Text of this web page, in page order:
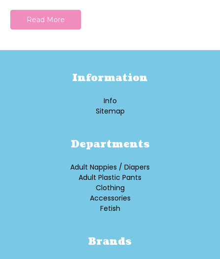
Read More
Information
Info
Sitemap
Departments
Adult Nappies / Diapers
Adult Plastic Pants
Clothing
Accessories
Fetish
Brands